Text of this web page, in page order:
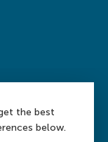
the best
below.